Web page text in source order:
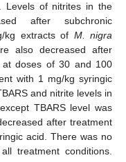
Levels of nitrites in the
after subchronic
kg extracts of M. nigra
also decreased after
at doses of 30 and 100
with 1 mg/kg syringic
and nitrite levels in
TBARS level was
after treatment
acid. There was no
treatment conditions.